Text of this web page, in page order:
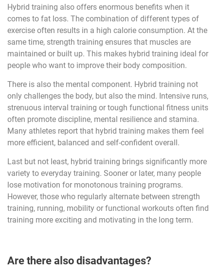
Hybrid training also offers enormous benefits when it
comes to fat loss. The combination of different types of
exercise often results in a high calorie consumption. At the
same time, strength training ensures that muscles are
maintained or built up. This makes hybrid training ideal for
people who want to improve their body composition.
There is also the mental component. Hybrid training not
only challenges the body, but also the mind. Intensive runs,
strenuous interval training or tough functional fitness units
often promote discipline, mental resilience and stamina.
Many athletes report that hybrid training makes them feel
more efficient, balanced and self-confident overall.
Last but not least, hybrid training brings significantly more
variety to everyday training. Sooner or later, many people
lose motivation for monotonous training programs.
However, those who regularly alternate between strength
training, running, mobility or functional workouts often find
training more exciting and motivating in the long term.
Are there also disadvantages?